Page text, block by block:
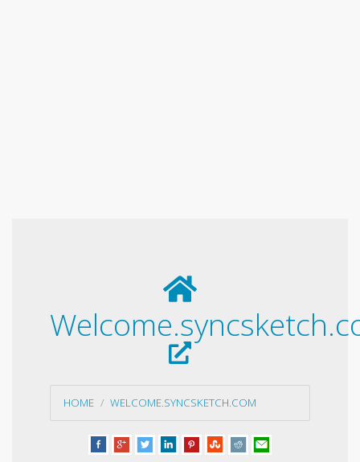
HOME WELCOME.SYNCSKETCH.COM